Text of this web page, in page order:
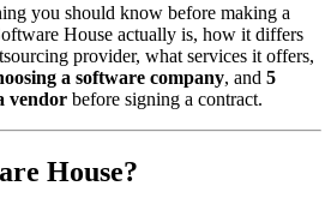
you should know before making a
House actually is, how it differs
provider, what services it offers,
a software company, and 5
vendor before signing a contract.
House?